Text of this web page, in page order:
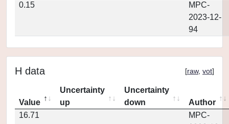
0.15
MPC-
2023-12-
94
H data [raw, vot]
Value
Uncertainty
up
Uncertainty
down
Author
16.71
MPC-